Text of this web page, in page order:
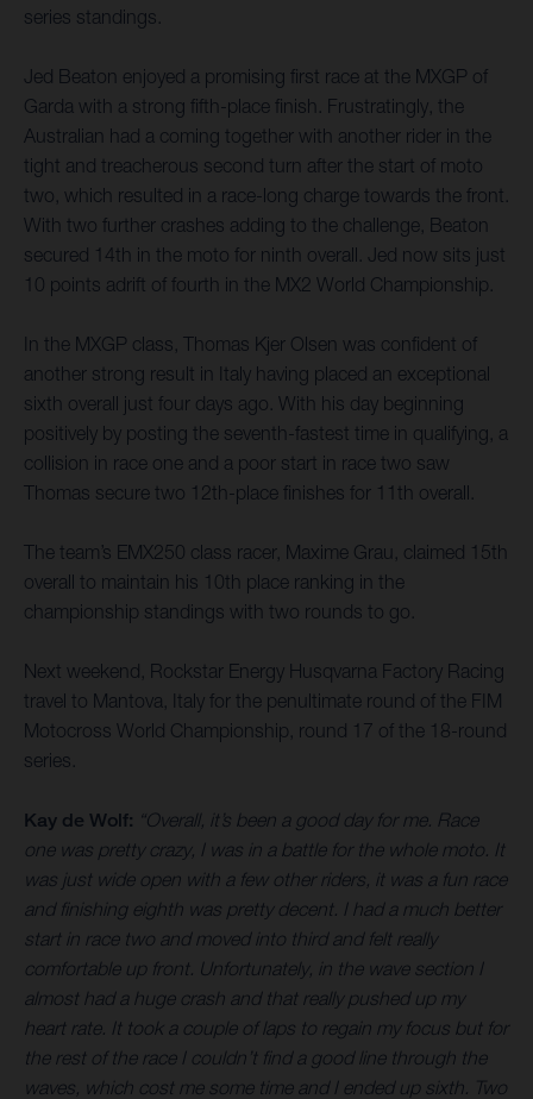
series standings.
Jed Beaton enjoyed a promising first race at the MXGP of
Garda with a strong fifth-place finish. Frustratingly, the
Australian had a coming together with another rider in the
tight and treacherous second turn after the start of moto
two, which resulted in a race-long charge towards the front.
With two further crashes adding to the challenge, Beaton
secured 14th in the moto for ninth overall. Jed now sits just
10 points adrift of fourth in the MX2 World Championship.
In the MXGP class, Thomas Kjer Olsen was confident of
another strong result in Italy having placed an exceptional
sixth overall just four days ago. With his day beginning
positively by posting the seventh-fastest time in qualifying, a
collision in race one and a poor start in race two saw
Thomas secure two 12th-place finishes for 11th overall.
The team’s EMX250 class racer, Maxime Grau, claimed 15th
overall to maintain his 10th place ranking in the
championship standings with two rounds to go.
Next weekend, Rockstar Energy Husqvarna Factory Racing
travel to Mantova, Italy for the penultimate round of the FIM
Motocross World Championship, round 17 of the 18-round
series.
Kay de Wolf: “Overall, it’s been a good day for me. Race
one was pretty crazy, I was in a battle for the whole moto. It
was just wide open with a few other riders, it was a fun race
and finishing eighth was pretty decent. I had a much better
start in race two and moved into third and felt really
comfortable up front. Unfortunately, in the wave section I
almost had a huge crash and that really pushed up my
heart rate. It took a couple of laps to regain my focus but for
the rest of the race I couldn’t find a good line through the
waves, which cost me some time and I ended up sixth. Two